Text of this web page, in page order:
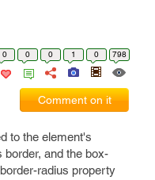
0 0 0 1 0 798
Comment on it
to the element's
border, and the box-
radius property